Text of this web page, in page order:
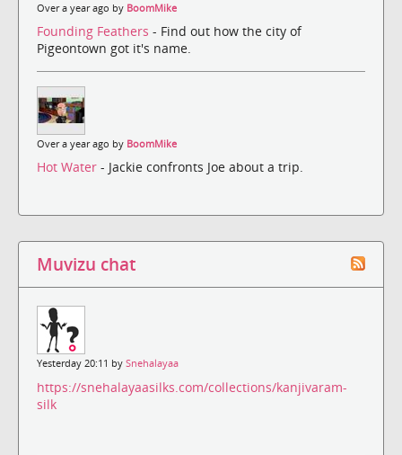
Over a year ago by BoomMike
Founding Feathers - Find out how the city of
Pigeontown got it's name.
Over a year ago by BoomMike
Hot Water - Jackie confronts Joe about a trip.
Muvizu chat
Yesterday 20:11 by Snehalayaa
https://snehalayaasilks.com/collections/kanjivaram-
silk